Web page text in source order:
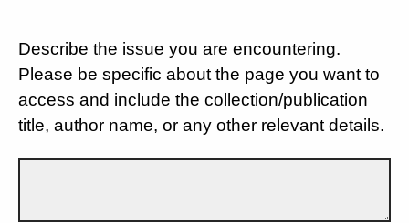
Describe the issue you are encountering.
Please be specific about the page you want to
access and include the collection/publication
title, author name, or any other relevant details.